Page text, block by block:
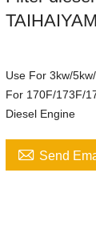
Use For 3kw/
For 170F/173F/
Diesel Engine
 Send